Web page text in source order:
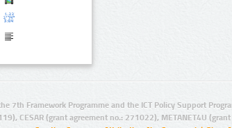
7th Framework Programme and the ICT Policy Support
CESAR (grant agreement no.: 271022), METANET4U